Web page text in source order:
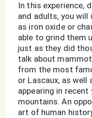
In this experience,
and adults, you
as iron oxide or
able to grind them
just as they did
talk about
from the most
or Lascaux, as
appearing in
mountains. An
art of human